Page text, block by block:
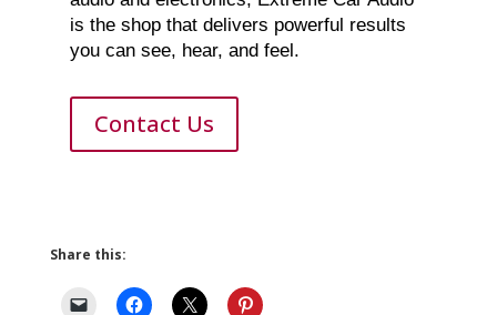
is the shop that delivers powerful results
you can see, hear, and feel.
Contact Us
Share this: